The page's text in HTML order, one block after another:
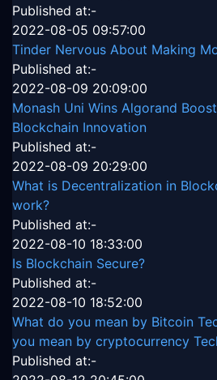
Published at:-
2022-08-05 09:57:00
Tinder Nervous About Making
Published at:-
2022-08-09 20:09:00
Monash Uni Wins Algorand
Blockchain Innovation
Published at:-
2022-08-09 20:29:00
What is Decentralization in
work?
Published at:-
2022-08-10 18:33:00
Is Blockchain Secure?
Published at:-
2022-08-10 18:52:00
What do you mean by Bitcoin
you mean by cryptocurrency
Published at:-